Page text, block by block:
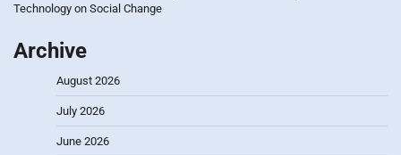
Technology on Social Change
Archive
August 2026
July 2026
June 2026